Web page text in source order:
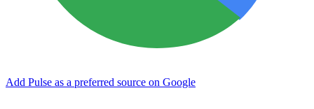
Add Pulse as a preferred source on Google